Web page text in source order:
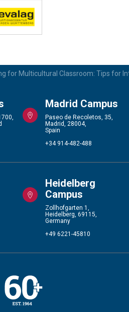
for Multicultural Classroom: Tips for
Madrid Campus
Paseo de Recoletos, 35,
Madrid, 28004,
Spain
+34 914-482-488
Heidelberg
Campus
Zollhofgarten 1,
Heidelberg, 69115,
Germany
+49 6221-45810